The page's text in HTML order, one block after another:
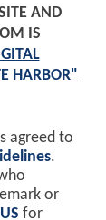
AND
IS
HARBOR"
agreed to
.
or
for